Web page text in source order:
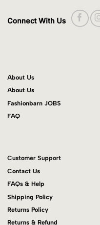
Connect With Us
About Us
About Us
Fashionbarn JOBS
FAQ
Customer Support
Contact Us
FAQs & Help
Shipping Policy
Returns Policy
Returns & Refund